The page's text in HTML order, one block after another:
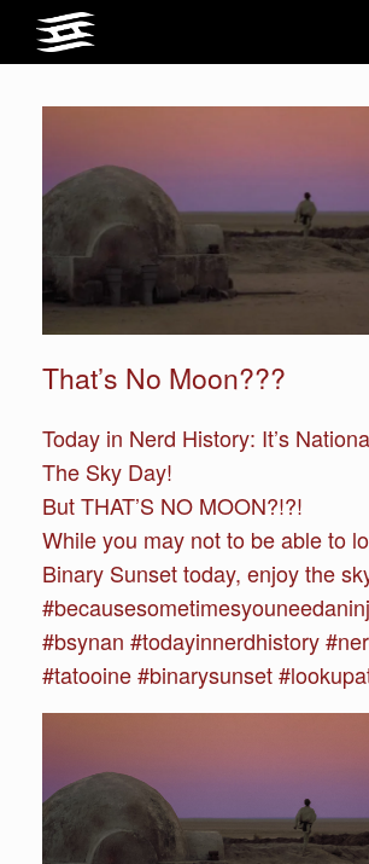
content
That’s No Moon???
Today in Nerd History: It’s
The Sky Day!
But THAT’S NO MOON?!?!
While you may not to be able to
Binary Sunset today, enjoy the
#bsynan #todayinnerdhistory
#tatooine #binarysunset